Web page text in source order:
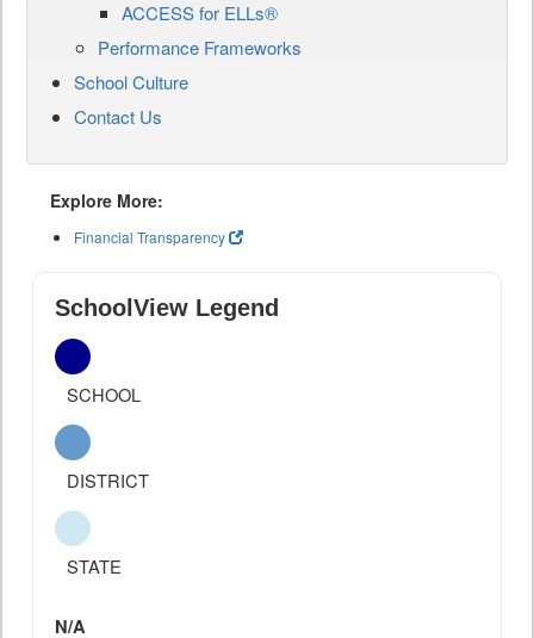
ACCESS for ELLs®
Performance Frameworks
School Culture
Contact Us
Explore More:
Financial Transparency
SchoolView Legend
SCHOOL
DISTRICT
STATE
N/A